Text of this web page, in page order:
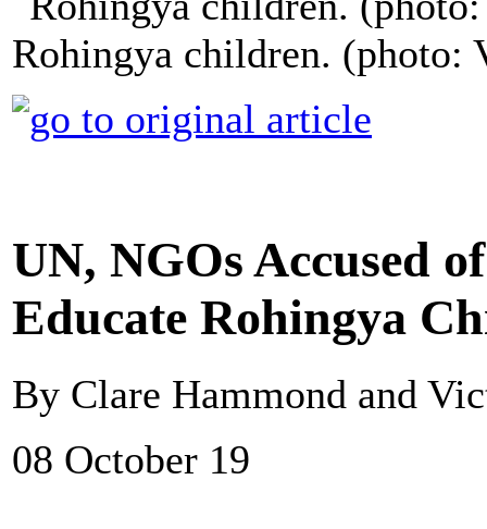
Rohingya children. (photo:
UN, NGOs Accused
Educate Rohingya
By Clare Hammond and
08 October 19